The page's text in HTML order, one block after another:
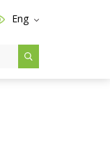
Eng